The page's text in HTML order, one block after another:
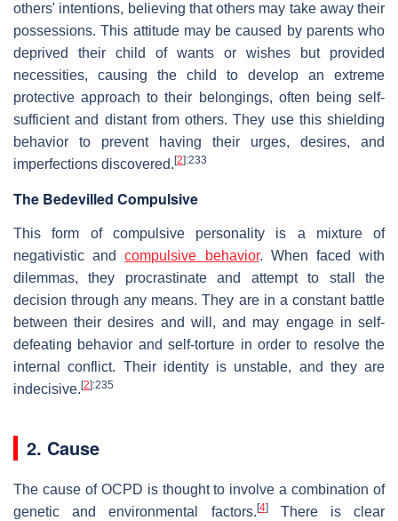
others' intentions, believing that others may take away their
possessions. This attitude may be caused by parents who
deprived their child of wants or wishes but provided
necessities, causing the child to develop an extreme
protective approach to their belongings, often being self-
sufficient and distant from others. They use this shielding
behavior to prevent having their urges, desires, and
imperfections discovered. [2]:233
The Bedevilled Compulsive
This form of compulsive personality is a mixture of
negativistic andcompulsive behavior. When faced with
dilemmas, they procrastinate and attempt to stall the
decision through any means. They are in a constant battle
between their desires and will, and may engage in self-
defeating behavior and self-torture in order to resolve the
internal conflict. Their identity is unstable, and they are
indecisive. [2]:235
2. Cause
The cause of OCPD is thought to involve a combination of
genetic and environmental factors. [4]There is clear